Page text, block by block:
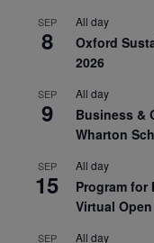
SEP
8
All day
Oxford
2026
SEP
9
All day
Business &
Wharton
SEP
15
All day
Program for
Virtual
SEP All day